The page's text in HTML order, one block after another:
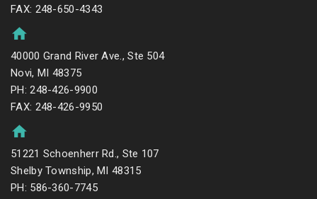
FAX: 248-650-4343
40000 Grand River Ave., Ste 504
Novi, MI 48375
PH: 248-426-9900
FAX: 248-426-9950
51221 Schoenherr Rd., Ste 107
Shelby Township, MI 48315
PH: 586-360-7745